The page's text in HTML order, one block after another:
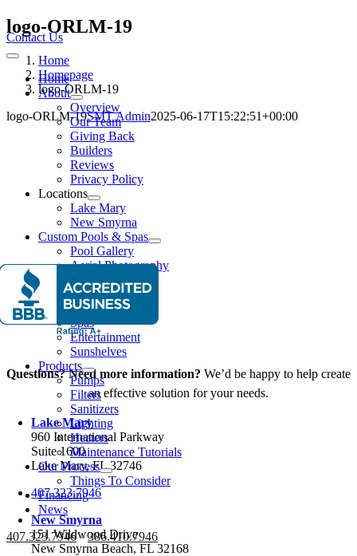
Skip
to
content
Contact Us
Toggle
Navigation
Home
About
Overview
Our Team
Giving Back
Builders
Reviews
Privacy Policy
Locations
Lake Mary
New Smyrna
Custom Pools & Spas
Pool Gallery
Aerial Photography
Features
Water Features
Lighting Effects
Spas
Entertainment
Sunshelves
Products
Pumps
Filters
Sanitizers
Lighting
Heaters
Maintenance Tutorials
Our Process
Things To Consider
Financing
News
407.323.7946•386.410.7946
logo-ORLM-19
Home
Homepage
logo-ORLM-19
logo-ORLM-19SMT Admin2025-06-17T15:22:51+00:00
Questions? Need more information? We’d be happy to help create
an effective solution for your needs.
Lake Mary
960 International Parkway
Suite 1600
Lake Mary, FL 32746
407.323.7946
New Smyrna
151 Wildwood Drive
New Smyrna Beach, FL 32168